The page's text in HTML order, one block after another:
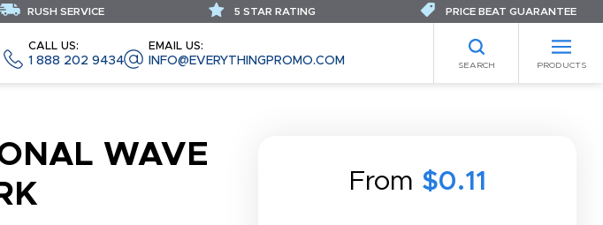
CALL US:
1 888 202 9434
EMAIL US:
INFO@EVERYTHINGPROMO.COM SEARCH PRODUCTS
RUSH SERVICE 5 STAR RATING PRICE BEAT GUARANTEE
WAVE
From $0.11